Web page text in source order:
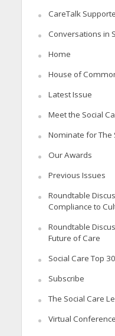
CareTalk
Conversations in
Home
House of
Latest Issue
Meet the Social
Nominate for The
Our Awards
Previous Issues
Roundtable
Compliance to
Roundtable
Future of Care
Social Care Top 30
Subscribe
The Social Care
Virtual